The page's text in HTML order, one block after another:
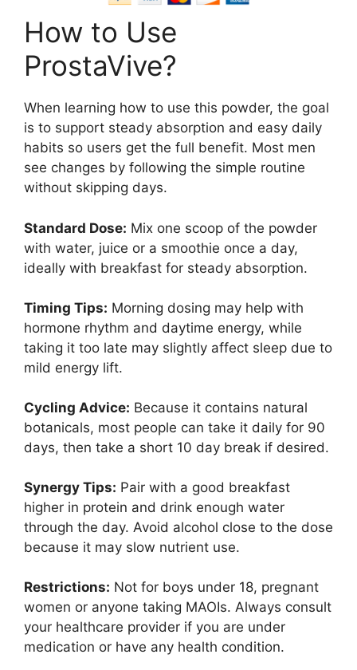
How to Use
ProstaVive?
When learning how to use this powder, the goal
is to support steady absorption and easy daily
habits so users get the full benefit. Most men
see changes by following the simple routine
without skipping days.
Standard Dose: Mix one scoop of the powder
with water, juice or a smoothie once a day,
ideally with breakfast for steady absorption.
Timing Tips: Morning dosing may help with
hormone rhythm and daytime energy, while
taking it too late may slightly affect sleep due to
mild energy lift.
Cycling Advice: Because it contains natural
botanicals, most people can take it daily for 90
days, then take a short 10 day break if desired.
Synergy Tips: Pair with a good breakfast
higher in protein and drink enough water
through the day. Avoid alcohol close to the dose
because it may slow nutrient use.
Restrictions: Not for boys under 18, pregnant
women or anyone taking MAOIs. Always consult
your healthcare provider if you are under
medication or have any health condition.